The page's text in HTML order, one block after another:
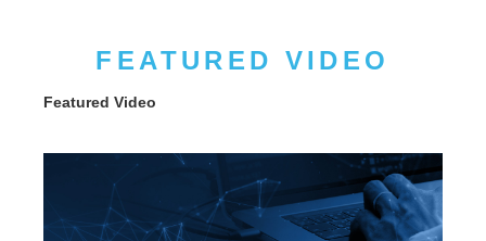
FEATURED VIDEO
Featured Video